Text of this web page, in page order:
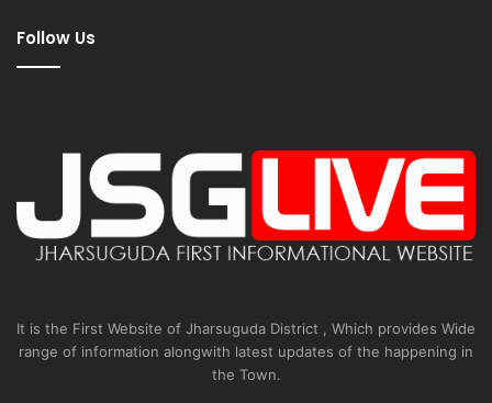
Follow Us
It is the First Website of Jharsuguda District , Which provides Wide
range of information alongwith latest updates of the happening in
the Town.